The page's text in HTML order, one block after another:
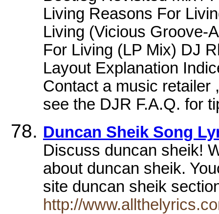
Living Reasons For
Living (Vicious Groove-
For Living (LP Mix) DJ
Layout Explanation
Contact a music retailer
see the DJR F.A.Q. for
Duncan Sheik Song
Discuss duncan sheik!
about duncan sheik.
site duncan sheik
http://